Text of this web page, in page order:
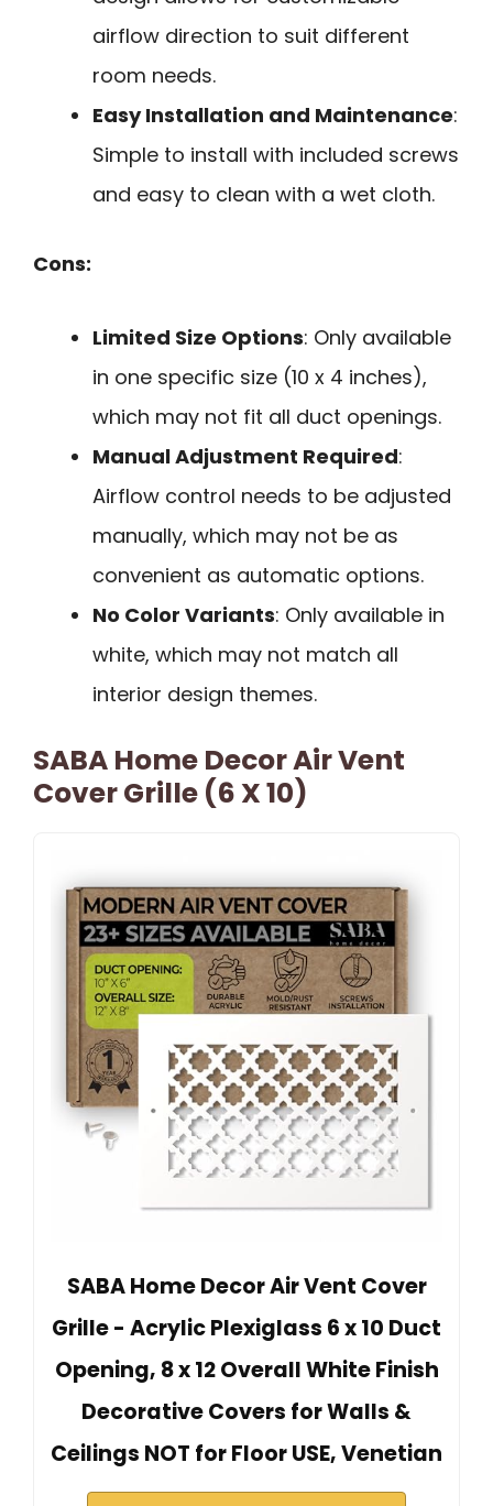
airflow direction to suit different
room needs.
Easy Installation and Maintenance:
Simple to install with included screws
and easy to clean with a wet cloth.
Cons:
Limited Size Options: Only available
in one specific size (10 x 4 inches),
which may not fit all duct openings.
Manual Adjustment Required:
Airflow control needs to be adjusted
manually, which may not be as
convenient as automatic options.
No Color Variants: Only available in
white, which may not match all
interior design themes.
SABA Home Decor Air Vent
Cover Grille (6 X 10)
SABA Home Decor Air Vent Cover
Grille - Acrylic Plexiglass 6 x 10 Duct
Opening, 8 x 12 Overall White Finish
Decorative Covers for Walls &
Ceilings NOT for Floor USE, Venetian